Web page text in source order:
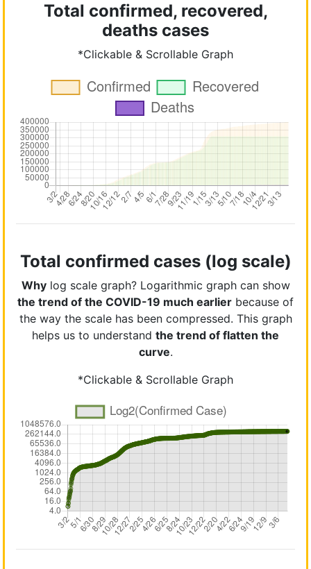
Total confirmed, recovered,
deaths cases
*Clickable & Scrollable Graph
Total confirmed cases (log scale)
Whylog scale graph? Logarithmic graph can show
the trend of the COVID-19 much earlier because of
the way the scale has been compressed. This graph
helps us to understand the trend of flatten the
curve.
*Clickable & Scrollable Graph